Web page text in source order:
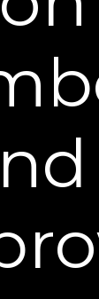
under
we
under
so that it
or
not